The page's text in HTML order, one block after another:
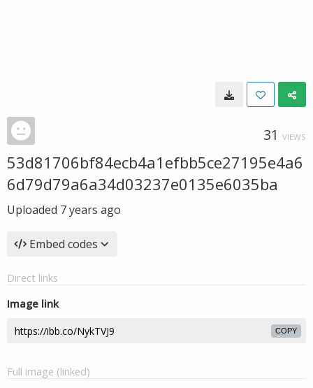
31 VIEWS
53d81706bf84ecb4a1efbb5ce27195e4a6
6d79d79a6a34d03237e0135e6035ba
Uploaded 7 years ago
Embed codes
Direct links
Image link
COPY
Full image (linked)